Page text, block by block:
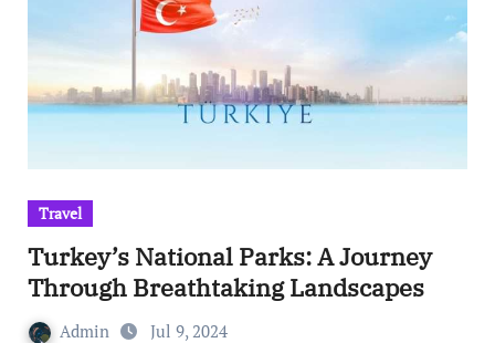
Travel
Turkey’s National Parks: A Journey
Through Breathtaking Landscapes
Admin Jul 9, 2024